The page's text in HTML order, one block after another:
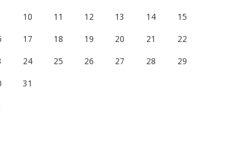
10 11 12 13 14 15
17 18 19 20 21 22
24 25 26 27 28 29
31